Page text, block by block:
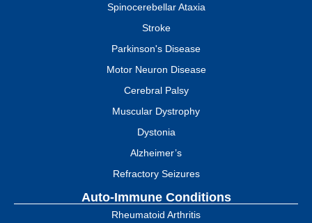
Spinocerebellar Ataxia
Stroke
Parkinson's Disease
Motor Neuron Disease
Cerebral Palsy
Muscular Dystrophy
Dystonia
Alzheimer’s
Refractory Seizures
Auto-Immune Conditions
Rheumatoid Arthritis